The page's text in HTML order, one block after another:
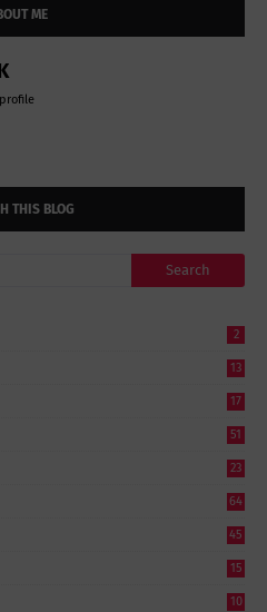
ME
THIS BLOG
2
13
17
51
23
64
45
15
10